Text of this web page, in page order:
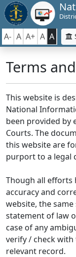
A- A A+ A A
Terms
This website is
National
been provided by
Courts. The
this website are
purport to a legal
Though all efforts
accuracy and
website, the
statement of law
case of any
verify / check
relevant record.